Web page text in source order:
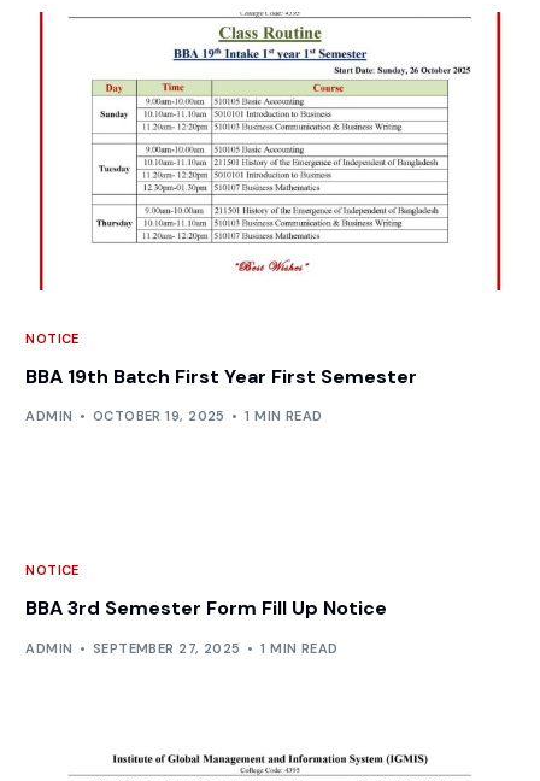
NOTICE
BBA 19th Batch First Year First Semester
ADMIN OCTOBER 19, 2025 1 MIN READ
NOTICE
BBA 3rd Semester Form Fill Up Notice
ADMIN SEPTEMBER 27, 2025 1 MIN READ